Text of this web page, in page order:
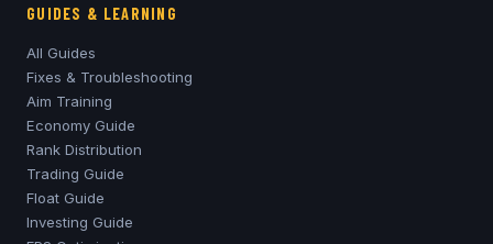
GUIDES & LEARNING
All Guides
Fixes & Troubleshooting
Aim Training
Economy Guide
Rank Distribution
Trading Guide
Float Guide
Investing Guide